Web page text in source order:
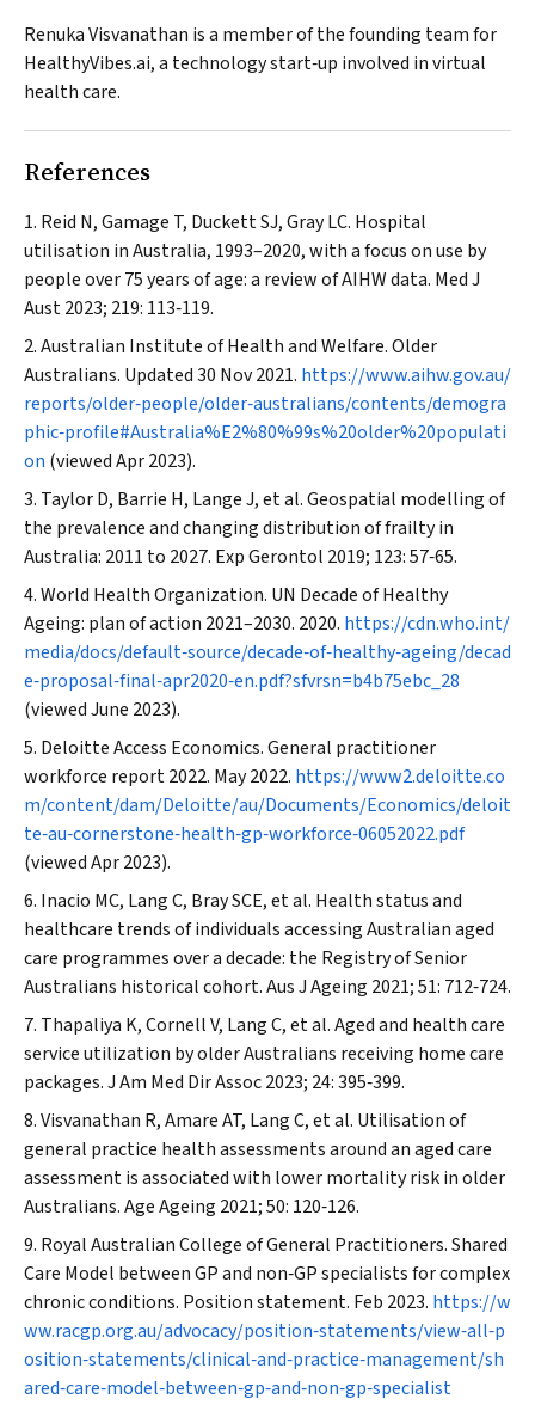
Renuka Visvanathan is a member of the founding team for
HealthyVibes.ai, a technology start‐up involved in virtual
health care.
References
Reid N, Gamage T, Duckett SJ, Gray LC. Hospital
utilisation in Australia, 1993–2020, with a focus on use by
people over 75 years of age: a review of AIHW data. Med J
Aust2023; 219: 113‐119.
Australian Institute of Health and Welfare. Older
Australians. Updated 30 Nov 2021. https://www.aihw.gov.au/
reports/older‐people/older‐australians/contents/demogra
phic‐profile#Australia%E2%80%99s%20older%20populati
on (viewed Apr 2023).
Taylor D, Barrie H, Lange J, et al. Geospatial modelling of
the prevalence and changing distribution of frailty in
Australia: 2011 to 2027. Exp Gerontol 2019; 123: 57‐65.
World Health Organization. UN Decade of Healthy
Ageing: plan of action 2021–2030. 2020. https://cdn.who.int/
media/docs/default‐source/decade‐of‐healthy‐ageing/decad
e‐proposal‐final‐apr2020‐en.pdf?sfvrsn=b4b75ebc_28
(viewed June 2023).
Deloitte Access Economics. General practitioner
workforce report 2022. May 2022. https://www2.deloitte.co
m/content/dam/Deloitte/au/Documents/Economics/deloit
te‐au‐cornerstone‐health‐gp‐workforce‐06052022.pdf
(viewed Apr 2023).
Inacio MC, Lang C, Bray SCE, et al. Health status and
healthcare trends of individuals accessing Australian aged
care programmes over a decade: the Registry of Senior
Australians historical cohort.Aus J Ageing 2021; 51: 712‐724.
Thapaliya K, Cornell V, Lang C, et al. Aged and health care
service utilization by older Australians receiving home care
packages.J Am Med Dir Assoc2023; 24: 395‐399.
Visvanathan R, Amare AT, Lang C, et al. Utilisation of
general practice health assessments around an aged care
assessment is associated with lower mortality risk in older
Australians.Age Ageing 2021; 50: 120‐126.
Royal Australian College of General Practitioners. Shared
Care Model between GP and non‐GP specialists for complex
chronic conditions. Position statement. Feb 2023. https://w
ww.racgp.org.au/advocacy/position‐statements/view‐all‐p
osition‐statements/clinical‐and‐practice‐management/sh
ared‐care‐model‐between‐gp‐and‐non‐gp‐specialist